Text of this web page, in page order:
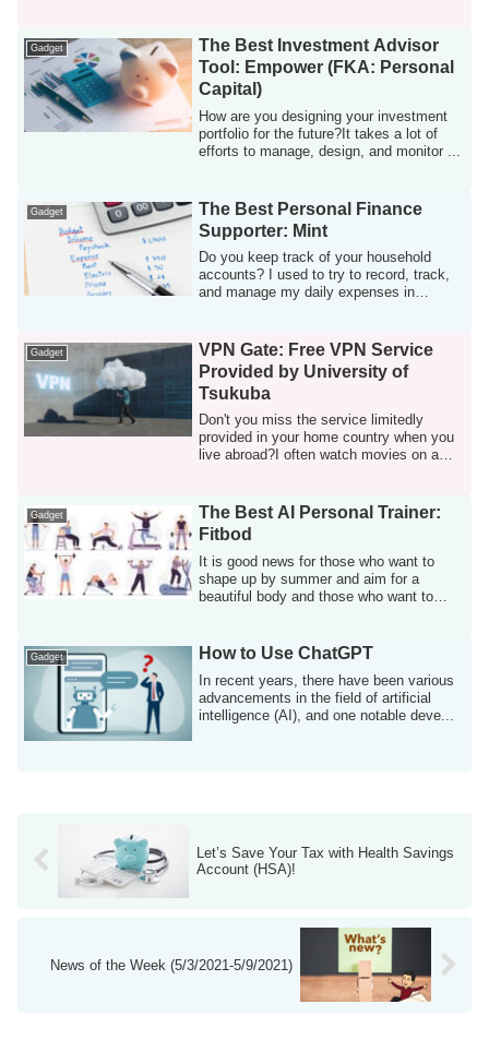
Gadget
The Best Investment Advisor
Tool: Empower (FKA: Personal
Capital)
How are you designing your investment
portfolio for the future?It takes a lot of
efforts to manage, design, and monitor ...
Gadget
The Best Personal Finance
Supporter: Mint
Do you keep track of your household
accounts? I used to try to record, track,
and manage my daily expenses in
Gadget
VPN Gate: Free VPN Service
Provided by University of
Tsukuba
Don't you miss the service limitedly
provided in your home country when you
live abroad?I often watch movies on a
Gadget
The Best AI Personal Trainer:
Fitbod
It is good news for those who want to
shape up by summer and aim for a
beautiful body and those who want to
Gadget How to Use ChatGPT
In recent years, there have been various
advancements in the field of artificial
intelligence (AI), and one notable deve...
Let’s Save Your Tax with Health Savings
Account (HSA)!
News of the Week (5/3/2021-5/9/2021)